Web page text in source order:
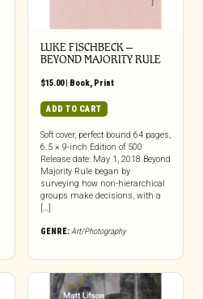
LUKE FISCHBECK –
BEYOND MAJORITY RULE
$15.00| Book, Print
ADD TO CART
Soft cover, perfect bound 64 pages,
6.5 × 9-inch Edition of 500
Release date: May 1, 2018 Beyond
Majority Rule began by
surveying how non-hierarchical
groups make decisions, with a
[…]
GENRE:Art/Photography